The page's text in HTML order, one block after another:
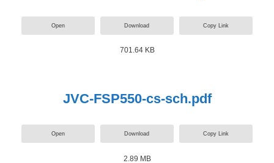
Open Download Copy Link
701.64 KB
JVC-FSP550-cs-sch.pdf
Open Download Copy Link
2.89 MB